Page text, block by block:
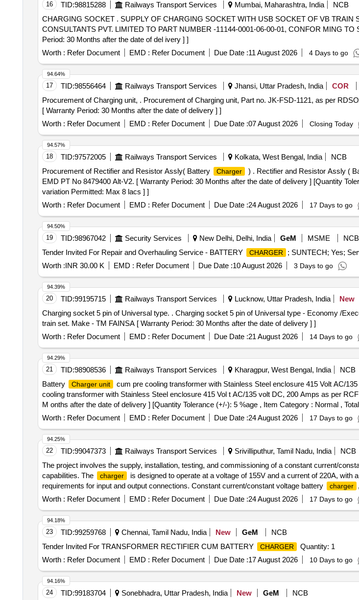
16 TID:98815288 Railways Transport Services Mumbai, Maharashtra, India
NCB
CHARGING SOCKET . SUPPLY OF CHARGING SOCKET WITH USB SOCKET OF VB TRAIN SET ECONOMIC SEAT OF M/s PERFECT TECHNO
CONSULTANTS PVT. LIMITED TO PART NUMBER -11144-0001-06-00-01, CONFOR MING
Period: 30 Months after the date of del ivery ] ]
Worth : Refer Document EMD : Refer Document Due Date :11 August 2026 4 Days to go
17 TID:98556464 Railways Transport Services Jhansi, Uttar Pradesh, India COR
Procurement of Charging unit, . Procurement of Charging unit, Part no. JK-FSD-1121, as per RDSO/2008/CG-04 REV.5.0 or late st M/S JK EXIM private limited
[ Warranty Period: 30 Months after the date of delivery ] ]
Worth : Refer Document EMD : Refer Document Due Date :07 August 2026 Closing Today
94.64%
18 TID:97572005 Railways Transport Services Kolkata, West Bengal, India
NCB
Procurement of Rectifier and Resistor Assly( Battery
Charger ) . Rectifier and Resistor Assly (
EMD PT No 8479400 Alt-V2. [ Warranty Period: 30 Months after the date of delivery ] [Quantity
variation Permitted: Max 8 lacs ] ]
Worth : Refer Document EMD : Refer Document Due Date :24 August 2026 17 Days to go
94.57%
19 TID:98967042 Security Services New Delhi, Delhi, India GeM MSME
NCB
Tender Invited For Repair and Overhauling Service - BATTERY
CHARGER
; SUNTECH; Yes;
Worth :INR 30.00 K EMD : Refer Document Due Date :10 August 2026 3 Days to go
94.50%
20 TID:99195715 Railways Transport Services Lucknow, Uttar Pradesh, India New
Charging socket 5 pin of Universal type. . Charging socket 5 pin of Universal type - Economy /Executive as per part No-VB/TS/82 suitabl e for Vande bharat
train set. Make - TM FAINSA [ Warranty Period: 30 Months after the date of delivery ] ]
Worth : Refer Document EMD : Refer Document Due Date :21 August 2026 14 Days to go
94.39%
21 TID:98908536 Railways Transport Services Kharagpur, West Bengal, India
NCB
Battery
Charger unit cum pre cooling transformer with Stainless Steel enclosure 415 Volt AC/
cooling transformer with Stainless Steel enclosure 415 Vol t AC/135 volt DC, 200 Amps as per
M onths after the date of delivery ] [Quantity Tolerance (+/-): 5 %age , Item Category : Normal ,
Worth : Refer Document EMD : Refer Document Due Date :24 August 2026 17 Days to go
94.29%
22 TID:99047373 Railways Transport Services Srivilliputhur, Tamil Nadu, India
NCB
The project involves the supply, installation, testing, and commissioning of a constant current/
capabilities. The
charger
is designed to operate at a voltage of 155V and a current of 220A,
requirements for input and output connections. Constant current/constant voltage battery
charger
Worth : Refer Document EMD : Refer Document Due Date :24 August 2026 17 Days to go
94.25%
23 TID:99259768 Chennai, Tamil Nadu, India New GeM
NCB
Tender Invited For TRANSFORMER RECTIFIER CUM BATTERY
CHARGER
Quantity: 1
Worth : Refer Document EMD : Refer Document Due Date :17 August 2026 10 Days to go
94.18%
24 TID:99183704 Sonebhadra, Uttar Pradesh, India New GeM NCB
94.16%